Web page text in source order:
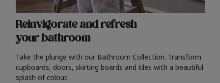
Reinvigorate and refresh
your bathroom
Take the plunge with our Bathroom Collection. Transform
cupboards, doors, skirting boards and tiles with a beautiful
splash of colour.